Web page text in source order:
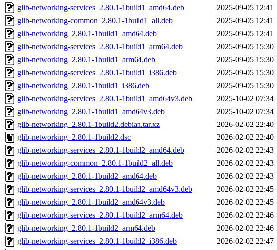
glib-networking-services_2.80.1-1build1_amd64.deb
2025-09-05 12:41
glib-networking-common_2.80.1-1build1_all.deb
2025-09-05 12:41
glib-networking_2.80.1-1build1_amd64.deb
2025-09-05 12:41
glib-networking-services_2.80.1-1build1_arm64.deb
2025-09-05 15:30
glib-networking_2.80.1-1build1_arm64.deb
2025-09-05 15:30
glib-networking-services_2.80.1-1build1_i386.deb
2025-09-05 15:30
glib-networking_2.80.1-1build1_i386.deb
2025-09-05 15:30
glib-networking-services_2.80.1-1build1_amd64v3.deb
2025-10-02 07:34
glib-networking_2.80.1-1build1_amd64v3.deb
2025-10-02 07:34
glib-networking_2.80.1-1build2.debian.tar.xz
2026-02-02 22:40
glib-networking_2.80.1-1build2.dsc
2026-02-02 22:40
glib-networking-services_2.80.1-1build2_amd64.deb
2026-02-02 22:43
glib-networking-common_2.80.1-1build2_all.deb
2026-02-02 22:43
glib-networking_2.80.1-1build2_amd64.deb
2026-02-02 22:43
glib-networking-services_2.80.1-1build2_amd64v3.deb
2026-02-02 22:45
glib-networking_2.80.1-1build2_amd64v3.deb
2026-02-02 22:45
glib-networking-services_2.80.1-1build2_arm64.deb
2026-02-02 22:46
glib-networking_2.80.1-1build2_arm64.deb
2026-02-02 22:46
glib-networking-services_2.80.1-1build2_i386.deb
2026-02-02 22:47